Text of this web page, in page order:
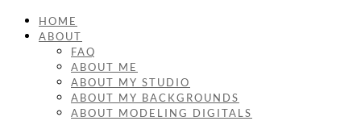
HOME
ABOUT
FAQ
ABOUT ME
ABOUT MY STUDIO
ABOUT MY BACKGROUNDS
ABOUT MODELING DIGITALS